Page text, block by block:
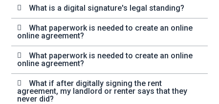
What is a digital signature's legal standing?
What paperwork is needed to create an online
online agreement?
What paperwork is needed to create an online
online agreement?
What if after digitally signing the rent
agreement, my landlord or renter says that they
never did?